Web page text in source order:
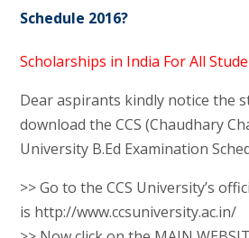
Schedule 2016?
Scholarships in India For All
Dear aspirants kindly notice the
download the CCS (Chaudhary
University B.Ed Examination
>> Go to the CCS University’s
is http://www.ccsuniversity.ac.in/